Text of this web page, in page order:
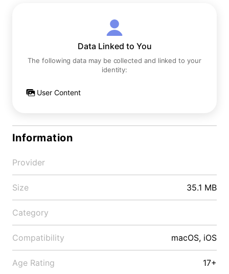
Data Linked to You
The following data may be collected and linked to your
identity:
User Content
Information
Provider
Size 35.1 MB
Category
Compatibility macOS, iOS
Age Rating 17+